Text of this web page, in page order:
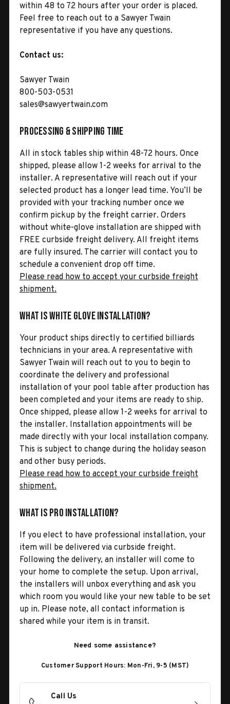
within 48 to 72 hours after your order is placed.
Feel free to reach out to a Sawyer Twain
representative if you have any questions.
Contact us:
Sawyer Twain
800-503-0531
sales@sawyertwain.com
Processing & Shipping Time
All in stock tables ship within 48-72 hours. Once
shipped, please allow 1-2 weeks for arrival to the
installer. A representative will reach out if your
selected product has a longer lead time. You’ll be
provided with your tracking number once we
confirm pickup by the freight carrier. Orders
without white-glove installation are shipped with
FREE curbside freight delivery. All freight items
are fully insured. The carrier will contact you to
schedule a convenient drop off time.
Please read how to accept your curbside freight
shipment.
What is White Glove Installation?
Your product ships directly to certified billiards
technicians in your area. A representative with
Sawyer Twain will reach out to you to begin to
coordinate the delivery and professional
installation of your pool table after production has
been completed and your items are ready to ship.
Once shipped, please allow 1-2 weeks for arrival to
the installer. Installation appointments will be
made directly with your local installation company.
This is subject to change during the holiday season
and other busy periods.
Please read how to accept your curbside freight
shipment.
What is Pro Installation?
If you elect to have professional installation, your
item will be delivered via curbside freight.
Following the delivery, an installer will come to
your home to complete the setup. Upon arrival,
the installers will unbox everything and ask you
which room you would like your new table to be set
up in. Please note, all contact information is
shared while your item is in transit.
Need some assistance?
Customer Support Hours: Mon-Fri, 9-5 (MST)
Call Us